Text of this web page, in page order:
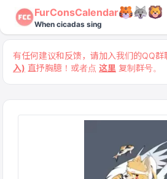
FurConsCalendar
When cicadas sing
有任何建议和反馈，请加入我们的QQ群
入) 直抒胸臆！或者点 这里 复制群号。